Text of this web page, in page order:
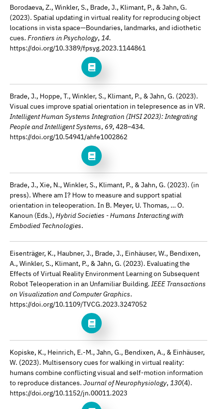
Borodaeva, Z., Winkler, S., Brade, J., Klimant, P., & Jahn, G.
(2023). Spatial updating in virtual reality for reproducing object
locations in vista space—Boundaries, landmarks, and idiothetic
cues. Frontiers in Psychology, 14.
https://doi.org/10.3389/fpsyg.2023.1144861
Brade, J., Hoppe, T., Winkler, S., Klimant, P., & Jahn, G. (2023).
Visual cues improve spatial orientation in telepresence as in VR.
Intelligent Human Systems Integration (IHSI 2023): Integrating
People and Intelligent Systems, 69, 428–434.
https://doi.org/10.54941/ahfe1002862
Brade, J., Xie, N., Winkler, S., Klimant, P., & Jahn, G. (2023). (in
press). Where am I? How to measure and support spatial
orientation in teleoperation. In B. Meyer, U. Thomas, … O.
Kanoun (Eds.), Hybrid Societies - Humans Interacting with
Embodied Technologies.
Eisenträger, K., Haubner, J., Brade, J., Einhäuser, W., Bendixen,
A., Winkler, S., Klimant, P., & Jahn, G. (2023). Evaluating the
Effects of Virtual Reality Environment Learning on Subsequent
Robot Teleoperation in an Unfamiliar Building. IEEE Transactions
on Visualization and Computer Graphics.
https://doi.org/10.1109/TVCG.2023.3247052
Kopiske, K., Heinrich, E.-M., Jahn, G., Bendixen, A., & Einhäuser,
W. (2023). Multisensory cues for walking in virtual reality:
humans combine conflicting visual and self-motion information
to reproduce distances. Journal of Neurophysiology, 130(4).
https://doi.org/10.1152/jn.00011.2023